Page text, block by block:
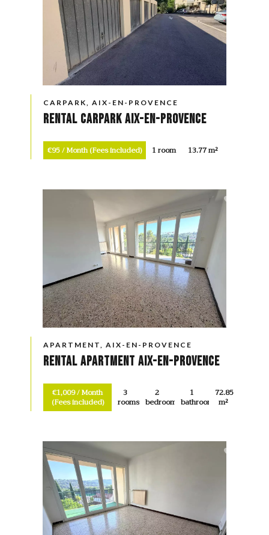
CARPARK, AIX-EN-PROVENCE
Rental Carpark Aix-en-Provence
€95 / Month (Fees included) 1 room 13.77 m²
APARTMENT, AIX-EN-PROVENCE
Rental Apartment Aix-en-Provence
€1,009 / Month
(Fees included)
3
rooms
2
bedrooms
1
bathroom
72.85
m²